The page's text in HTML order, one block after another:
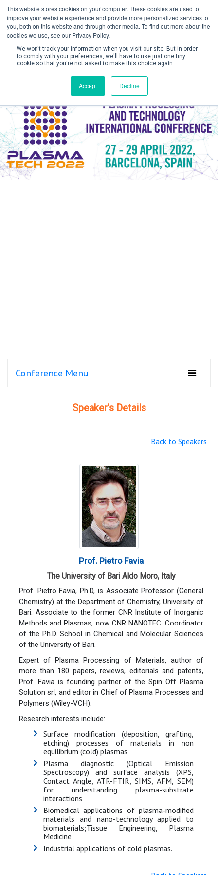
This website stores cookies on your computer. These cookies are used to
improve your website experience and provide more personalized services to
you, both on this website and through other media. To find out more about the
cookies we use, see our Privacy Policy.
We won't track your information when you visit our site. But in order
to comply with your preferences, we'll have to use just one tiny
cookie so that you're not asked to make this choice again.
Accept Decline
Create Account / Login
Conference Menu
Speaker's Details
Back to Speakers
Prof. Pietro Favia
The University of Bari Aldo Moro, Italy
Prof. Pietro Favia, Ph.D, is Associate Professor (General
Chemistry) at the Department of Chemistry, University of
Bari. Associate to the former CNR Institute of Inorganic
Methods and Plasmas, now CNR NANOTEC. Coordinator
of the Ph.D. School in Chemical and Molecular Sciences
of the University of Bari.
Expert of Plasma Processing of Materials, author of
more than 180 papers, reviews, editorials and patents,
Prof. Favia is founding partner of the Spin Off Plasma
Solution srl, and editor in Chief of Plasma Processes and
Polymers (Wiley-VCH).
Research interests include:
Surface modification (deposition, grafting,
etching) processes of materials in non
equilibrium (cold) plasmas
Plasma diagnostic (Optical Emission
Spectroscopy) and surface analysis (XPS,
Contact Angle, ATR-FTIR, SIMS, AFM, SEM)
for understanding plasma-substrate
interactions
Biomedical applications of plasma-modified
materials and nano-technology applied to
biomaterials;Tissue Engineering, Plasma
Medicine
Industrial applications of cold plasmas.